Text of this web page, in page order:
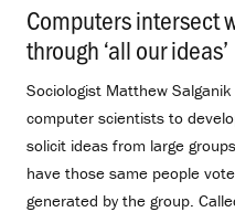
Computers intersect
through ‘all our ideas’
Sociologist Matthew
computer scientists to
solicit ideas from large
have those same people
generated by the group.